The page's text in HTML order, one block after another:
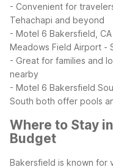
- Convenient for
Tehachapi and beyond
- Motel 6 Bakersfield,
Meadows Field Airport -
- Great for families and
nearby
- Motel 6 Bakersfield
South both offer pools
Where to Stay
Budget
Bakersfield is known for